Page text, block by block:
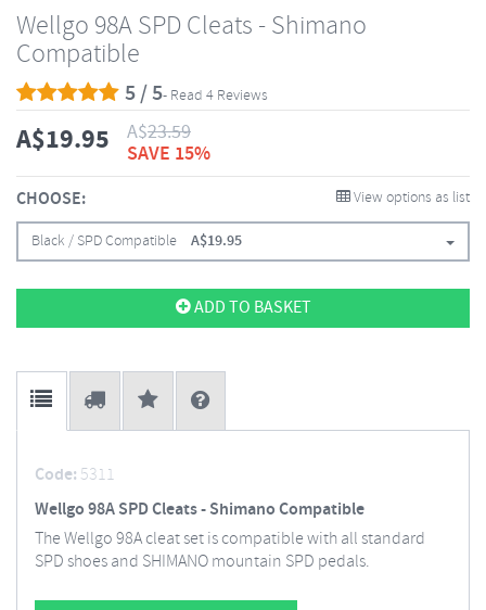
Wellgo 98A SPD Cleats - Shimano
Compatible
5 / 5- Read 4 Reviews
A$19.95 A$23.59
SAVE 15%
CHOOSE: View options as list
Black / SPD Compatible A$19.95
ADD TO BASKET
Code: 5311
Wellgo 98A SPD Cleats - Shimano Compatible
The Wellgo 98A cleat set is compatible with all standard
SPD shoes and SHIMANO mountain SPD pedals.